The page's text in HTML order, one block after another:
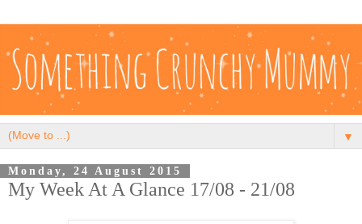
▼
Monday, 24 August 2015
My Week At A Glance 17/08 - 21/08